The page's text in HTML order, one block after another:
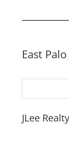
East
JLee